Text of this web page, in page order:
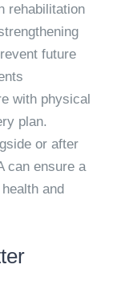
rehabilitation
future
with physical
plan.
or after
can ensure a
and